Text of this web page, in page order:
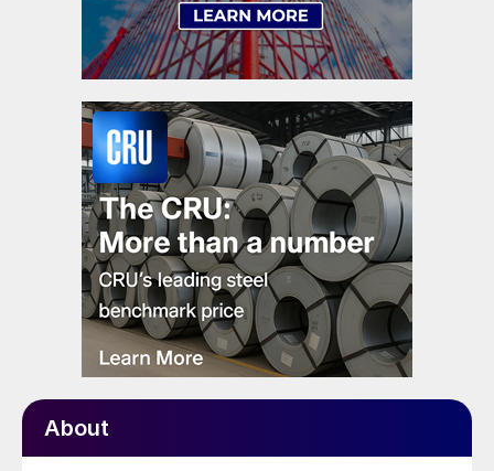
About